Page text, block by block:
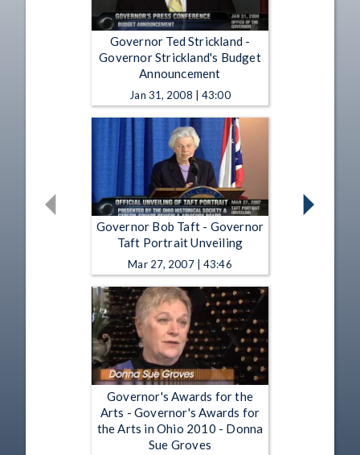
Governor Ted Strickland -
Governor Strickland's Budget
Announcement
Jan 31, 2008 | 43:00
Governor Bob Taft - Governor
Taft Portrait Unveiling
Mar 27, 2007 | 43:46
Governor's Awards for the
Arts - Governor's Awards for
the Arts in Ohio 2010 - Donna
Sue Groves